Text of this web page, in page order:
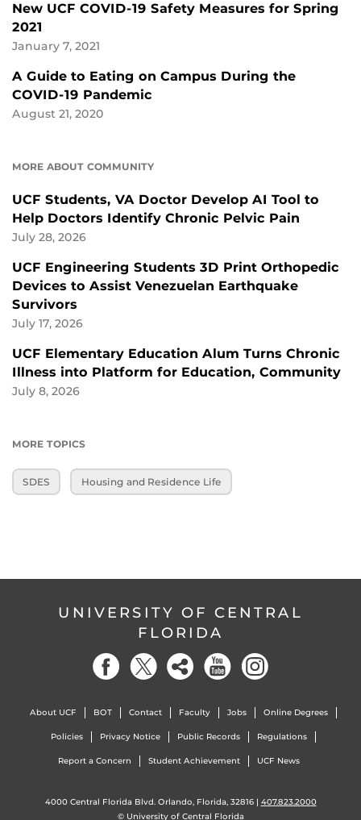
New UCF COVID-19 Safety Measures for Spring
2021
January 7, 2021
A Guide to Eating on Campus During the
COVID-19 Pandemic
August 21, 2020
MORE ABOUT COMMUNITY
UCF Students, VA Doctor Develop AI Tool to
Help Doctors Identify Chronic Pelvic Pain
July 28, 2026
UCF Engineering Students 3D Print Orthopedic
Devices to Assist Venezuelan Earthquake
Survivors
July 17, 2026
UCF Elementary Education Alum Turns Chronic
Illness into Platform for Education, Community
July 8, 2026
MORE TOPICS
SDES Housing and Residence Life
UNIVERSITY OF CENTRAL
FLORIDA
About UCF BOT Contact Faculty Jobs Online Degrees
Policies Privacy Notice Public Records Regulations
Report a Concern Student Achievement UCF News
4000 Central Florida Blvd. Orlando, Florida, 32816 | 407.823.2000
© University of Central Florida